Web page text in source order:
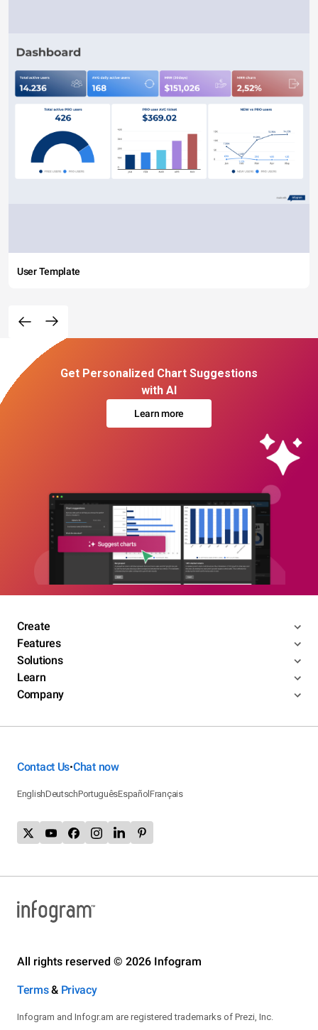
User Template
Get Personalized Chart Suggestions
with AI
Learn more
Create
Features
Solutions
Learn
Company
Contact Us•Chat now
EnglishDeutschPortuguêsEspañolFrançais
All rights reserved © 2026 Infogram
Terms& Privacy
Infogram and Infogr.am are registered trademarks of Prezi, Inc.